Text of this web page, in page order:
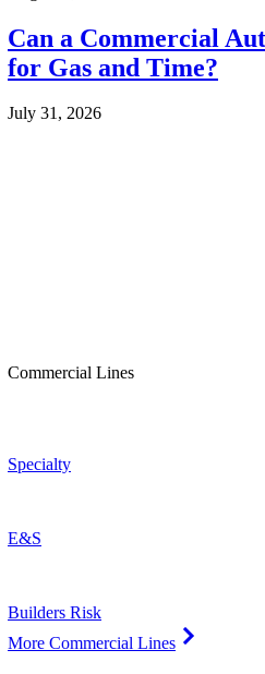
Can a Commercial
for Gas and Time?
July 31, 2026
Commercial Lines
Specialty
E&S
Builders Risk
More Commercial Lines